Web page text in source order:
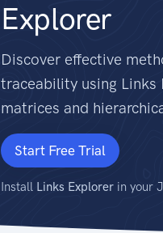
Explorer
Discover effective
traceability using
matrices and
Start Free Trial
Install Links Explorer in your